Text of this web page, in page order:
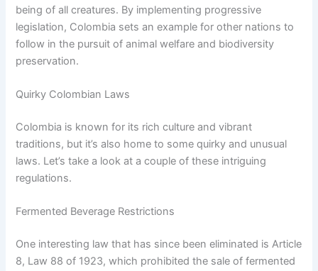
being of all creatures. By implementing progressive
legislation, Colombia sets an example for other nations to
follow in the pursuit of animal welfare and biodiversity
preservation.
Quirky Colombian Laws
Colombia is known for its rich culture and vibrant
traditions, but it’s also home to some quirky and unusual
laws. Let’s take a look at a couple of these intriguing
regulations.
Fermented Beverage Restrictions
One interesting law that has since been eliminated is Article
8, Law 88 of 1923, which prohibited the sale of fermented